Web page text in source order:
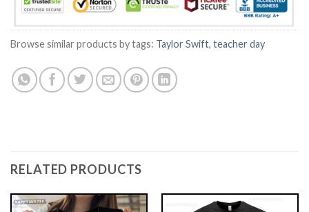
Browse similar products by tags: Taylor Swift, teacher day
RELATED PRODUCTS